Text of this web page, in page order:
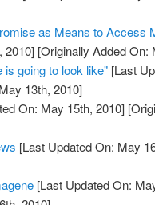
as Means to Access
2010] [Originally Added On:
going to look like" [Last
13th, 2010]
On: May 15th, 2010]
[Last Updated On: May
[Last Updated On: